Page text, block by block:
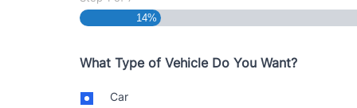
14%
What Type of Vehicle Do You Want?
B
Car